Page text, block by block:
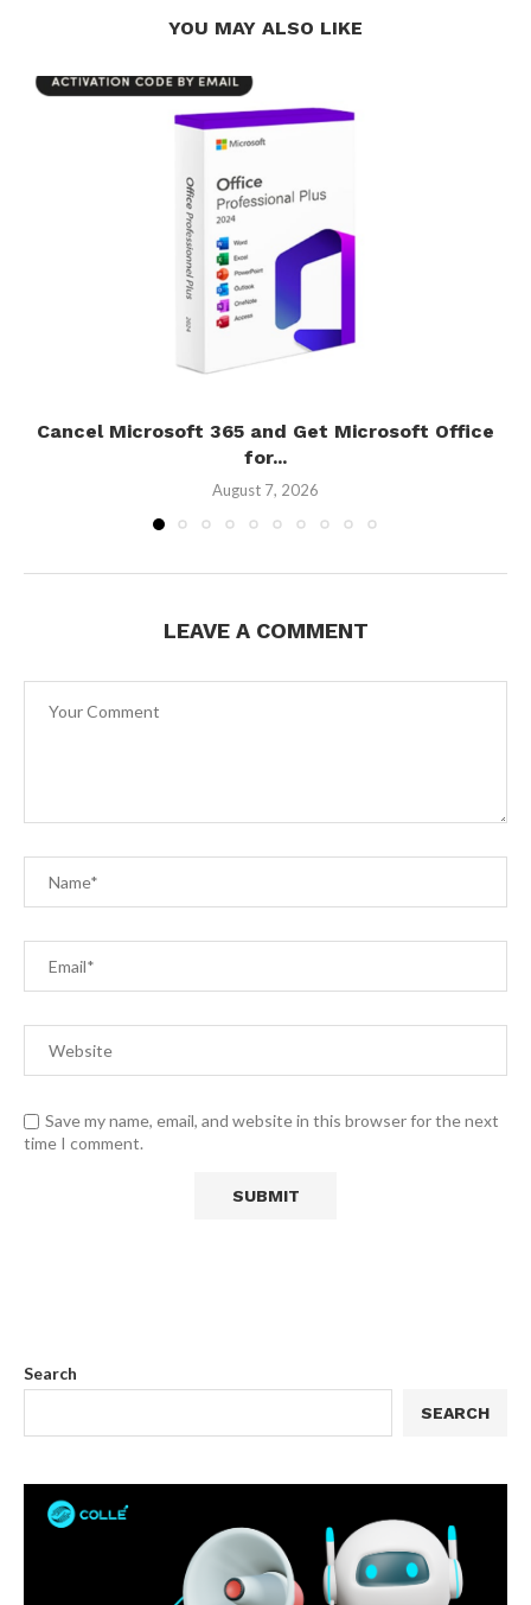
YOU MAY ALSO LIKE
Cancel Microsoft 365 and Get Microsoft Office
for...
August 7, 2026
LEAVE A COMMENT
Save my name, email, and website in this browser for the next
time I comment.
Search
SEARCH